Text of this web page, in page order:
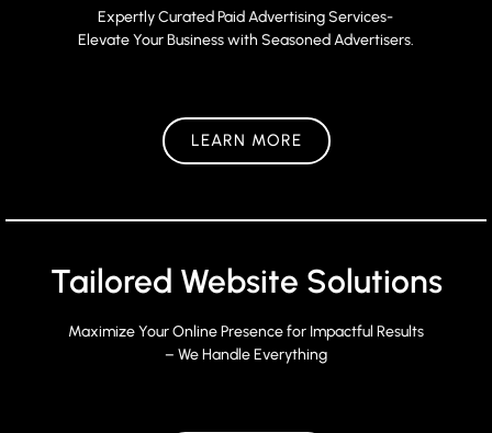
Expertly Curated Paid Advertising Services-
Elevate Your Business with Seasoned Advertisers.
LEARN MORE
Tailored Website Solutions
Maximize Your Online Presence for Impactful Results
– We Handle Everything